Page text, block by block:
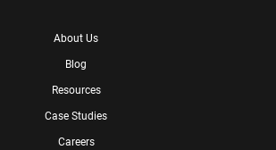
About Us
Blog
Resources
Case Studies
Careers